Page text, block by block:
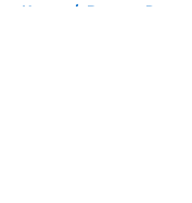
Home / Broncos Rumors